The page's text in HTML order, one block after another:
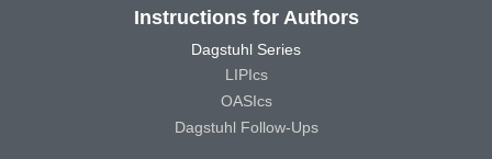
Instructions for Authors
Dagstuhl Series
LIPIcs
OASIcs
Dagstuhl Follow-Ups